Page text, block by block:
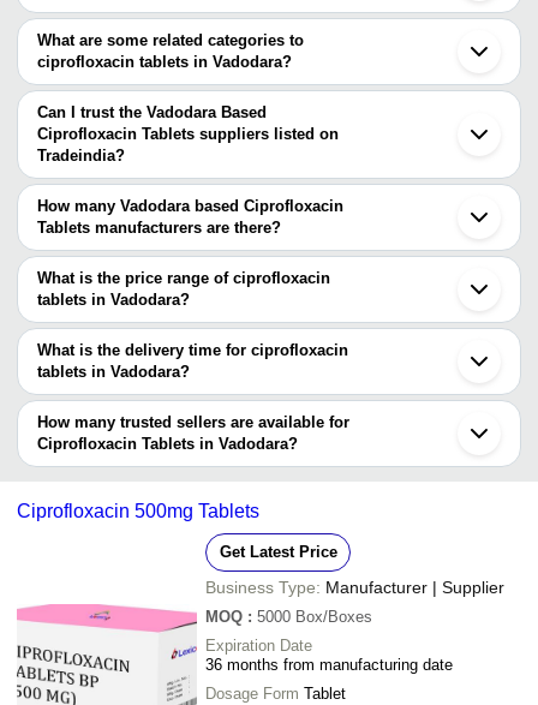
You can find ciprofloxacin tablets around Vadodara such as
Bharuch Ankleshwar Ahmedabad Bhavnagar Gandhinagar Surat
Chhatral Sidhpur Udaipur Boisar Kalyan Thane Navi Mumbai
Mumbai Ambad Pune Jodhpur Bhopal Sagar. You can also use
Tradeindia to search for ciprofloxacin tablets suppliers in
Vadodara.
What are some related categories to
ciprofloxacin tablets in Vadodara?
Some related categories to ciprofloxacin tablets in Vadodara
include Efavirenz Tablets In Vadodara Terbinafine Hydrochloride
Tablets In Vadodara Sulfadiazine Tablet In Vadodara Cefixime
Tablets In Vadodara Chloroquine Phosphate Tablet In Vadodara
Linezolid Tablet In Vadodara Anti Infective Tablet In Vadodara
Azithromycin Tablets In Vadodara Anti Malaria Tablets In Vadodara
Antibiotic Tablets In Vadodara.
Can I trust the Vadodara Based
Ciprofloxacin Tablets suppliers listed on
Tradeindia?
You can use the Trust Stamp feature on Tradeindia to find
Vadodara Based Ciprofloxacin Tablets suppliers who have been
verified as trustworthy. You can also look at the supplier's ratings
and feedback from previous customers to help you make an
informed decision.
How many Vadodara based Ciprofloxacin
Tablets manufacturers are there?
There are many ciprofloxacin tablets manufacturers in Vadodara.
You can use Tradeindia to search for ciprofloxacin tablets
manufacturers in Vadodara and filter your search based on your
requirements.
What is the price range of ciprofloxacin
tablets in Vadodara?
The price range of ciprofloxacin tablets in Vadodara are -
Company
Currency
- - Ciprofloxacin and Ornidazole
Ciprofloxacin Hydrochloride
-
- Ciprofloxacin Floxip 500 Mg
What is the delivery time for ciprofloxacin
tablets in Vadodara?
The delivery time for ciprofloxacin tablets in Vadodara can vary
depending on the manufacturer and the product. As per the
information provided by listed sellers the delivery time can take up
to 1 week for some suppliers.
How many trusted sellers are available for
Ciprofloxacin Tablets in Vadodara?
Below are the Vadodara based trusted sellers for ciprofloxacin
CENTURION REMEDIES PRIVATE LIMITED.
FORTUNE HEALTHCARE PRODUCTS PVT LTD
SPARK LIFESCIENCES
BHUMI PHARMACEUTICALS
LEXICARE PHARMA PVT. LTD.
Ciprofloxacin 500mg Tablets
Get Latest Price
Business Type: Manufacturer | Supplier
MOQ : 5000 Box/Boxes
Expiration Date
36 months from manufacturing date
Dosage Form Tablet